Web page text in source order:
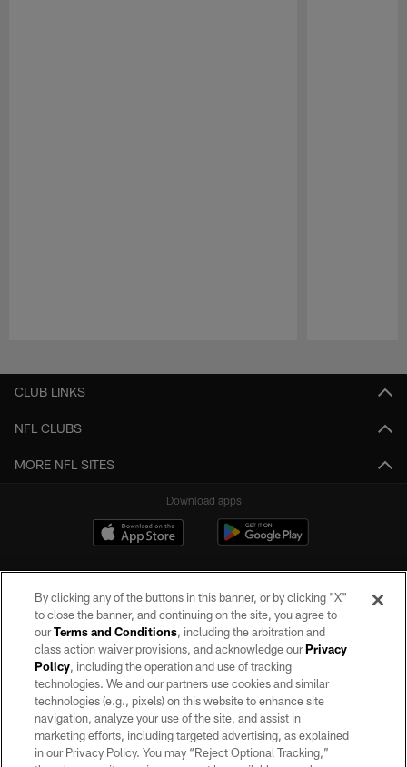
CLUB LINKS
NFL CLUBS
MORE NFL SITES
Download apps
©2026 by the Las Vegas Raiders. All rights reserved. No portion of this site
may be reproduced without the express written permission of the Las Vegas
Raiders.
PRIVACY POLICY
TERMS OF SERVICE
By clicking any of the buttons in this banner, or by clicking "X"
to close the banner, and continuing on the site, you agree to
ourTerms and Conditions, including the arbitration and
class action waiver provisions, and acknowledge ourPrivacy
Policy, including the operation and use of tracking
technologies. We and our partners use cookies and similar
technologies (e.g., pixels) on this website to enhance site
navigation, analyze your use of the site, and assist in
marketing efforts, including targeted advertising, as explained
in our Privacy Policy. You may “Reject Optional Tracking,”